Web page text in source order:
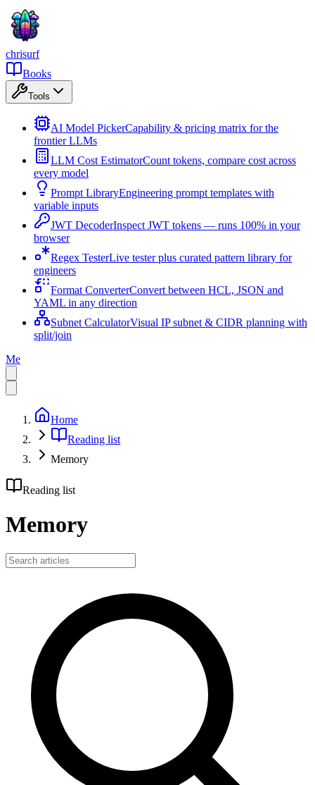
chrisurf
Books
Tools
AI Model PickerCapability & pricing matrix for the
frontier LLMs
LLM Cost EstimatorCount tokens, compare cost across
every model
Prompt LibraryEngineering prompt templates with
variable inputs
JWT DecoderInspect JWT tokens — runs 100% in your
browser
Regex TesterLive tester plus curated pattern library for
engineers
Format ConverterConvert between HCL, JSON and
YAML in any direction
Subnet CalculatorVisual IP subnet & CIDR planning with
split/join
Me
Home
Reading list
Memory
Reading list
Memory